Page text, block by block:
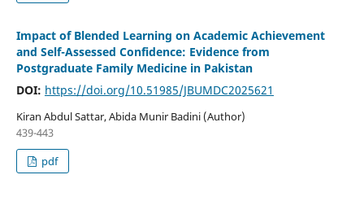
Impact of Blended Learning on Academic Achievement
and Self-Assessed Confidence: Evidence from
Postgraduate Family Medicine in Pakistan
DOI: https://doi.org/10.51985/JBUMDC2025621
Kiran Abdul Sattar, Abida Munir Badini (Author)
439-443
pdf